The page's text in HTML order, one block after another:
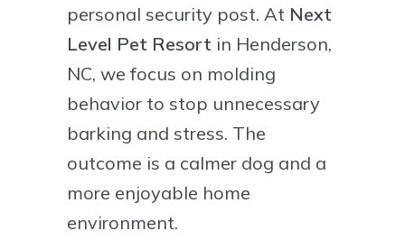
personal security post. At Next
Level Pet Resort in Henderson,
NC, we focus on molding
behavior to stop unnecessary
barking and stress. The
outcome is a calmer dog and a
more enjoyable home
environment.